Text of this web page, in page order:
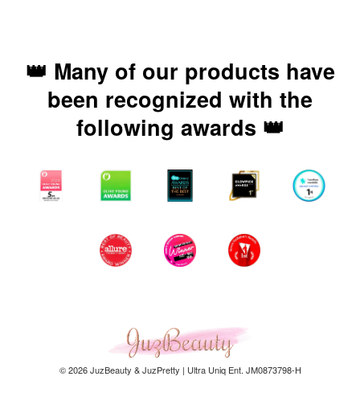
👑 Many of our products have
been recognized with the
following awards 👑
© 2026 JuzBeauty & JuzPretty | Ultra Uniq Ent. JM0873798-H